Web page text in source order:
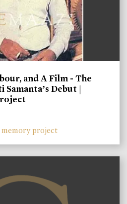
and A Film - The
Debut |
memory project